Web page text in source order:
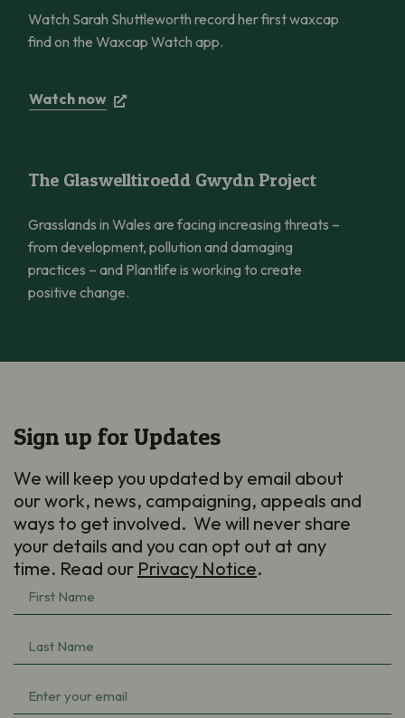
Watch Sarah Shuttleworth record her first waxcap
find on the Waxcap Watch app.
Watch now
The Glaswelltiroedd Gwydn Project
Grasslands in Wales are facing increasing threats –
from development, pollution and damaging
practices – and Plantlife is working to create
positive change.
Sign up for Updates
We will keep you updated by email about
our work, news, campaigning, appeals and
ways to get involved. We will never share
your details and you can opt out at any
time. Read our Privacy Notice.
First
Name
(Required)
Last
Name
(Required)
Email